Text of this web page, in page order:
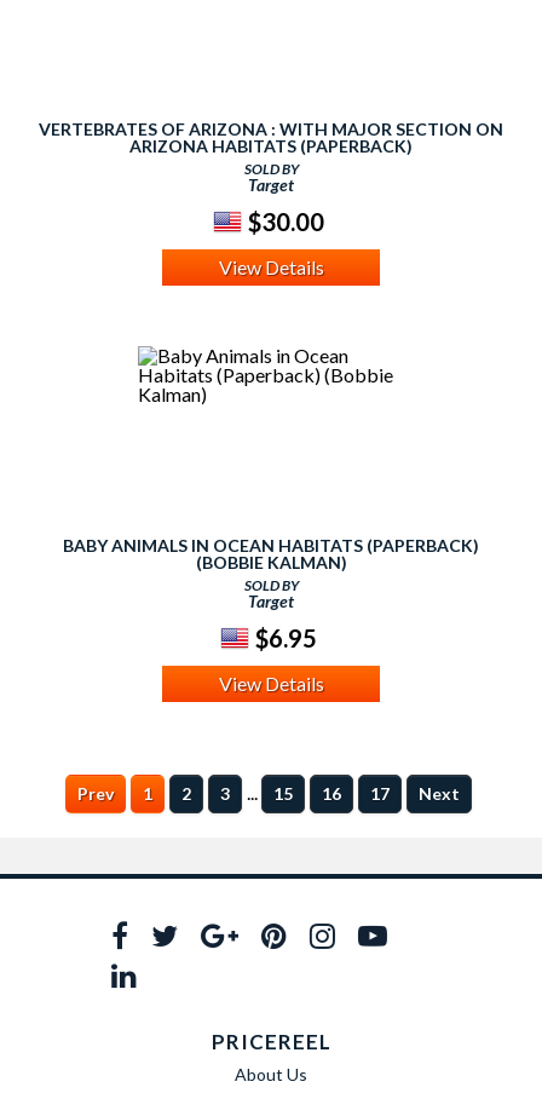
VERTEBRATES OF ARIZONA : WITH MAJOR SECTION ON
ARIZONA HABITATS (PAPERBACK)
SOLD BY
Target
$30.00
View Details
BABY ANIMALS IN OCEAN HABITATS (PAPERBACK)
(BOBBIE KALMAN)
SOLD BY
Target
$6.95
View Details
Prev 1 2 3 ... 15 16 17 Next
PRICEREEL
About Us